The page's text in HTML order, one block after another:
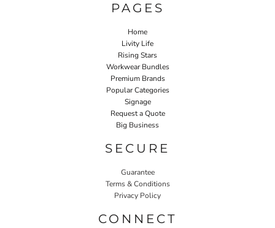
PAGES
Home
Livity Life
Rising Stars
Workwear Bundles
Premium Brands
Popular Categories
Signage
Request a Quote
Big Business
SECURE
Guarantee
Terms & Conditions
Privacy Policy
CONNECT